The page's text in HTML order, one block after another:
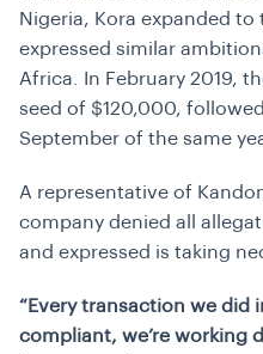
Nigeria, Kora expanded to
expressed similar
Africa. In February 2019,
seed of $120,000,
September of the same
A representative of
company denied all
and expressed is taking
“Every transaction we did
compliant, we’re working